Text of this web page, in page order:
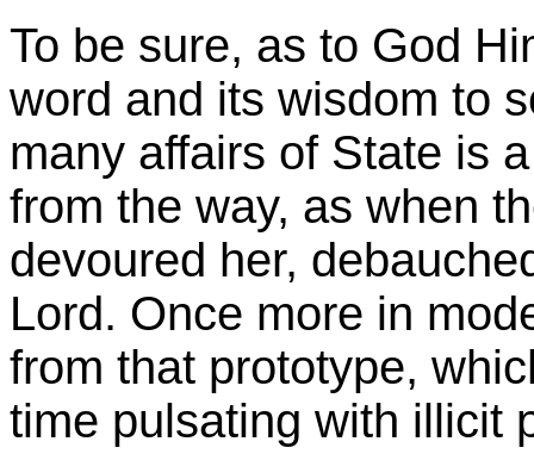
To be sure, as to God
word and its wisdom to
many affairs of State is
from the way, as when
devoured her,
Lord. Once more in
from that prototype,
time pulsating with illicit